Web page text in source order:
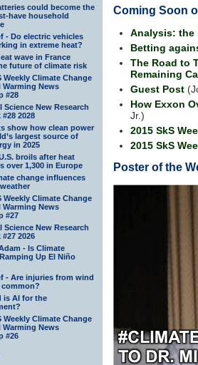
could become the
have household
- Do electric vehicles
in extreme heat?
wave in France
future of climate risk
Weekly Climate Change
Warming News
#28
Science New Research
#28 2028
show how clean power
largest source of
in 2025
broils after heat
over 1,300 in Europe
change influences
Weekly Climate Change
Warming News
#27
Science New Research
#27 2026
- Is Climate
Up El Niño
- Are injuries from wind
is AI for the
Weekly Climate Change
Warming News
#26
Coming Soon
Analysis: the
Betting
The Road to
Remaining
Guest Post
How Exxon
Jr.)
2015 SkS
2015 SkS
Poster of the